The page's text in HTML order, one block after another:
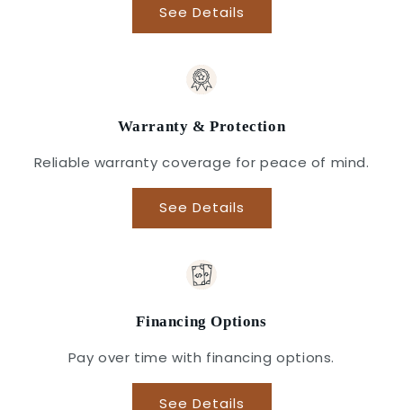
See Details
Warranty & Protection
Reliable warranty coverage for peace of mind.
See Details
Financing Options
Pay over time with financing options.
See Details